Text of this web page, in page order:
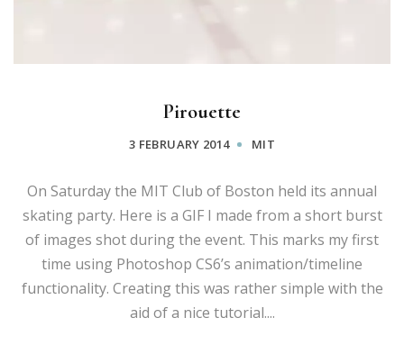
Pirouette
3 FEBRUARY 2014 MIT
On Saturday the MIT Club of Boston held its annual
skating party. Here is a GIF I made from a short burst
of images shot during the event. This marks my first
time using Photoshop CS6’s animation/timeline
functionality. Creating this was rather simple with the
aid of a nice tutorial....